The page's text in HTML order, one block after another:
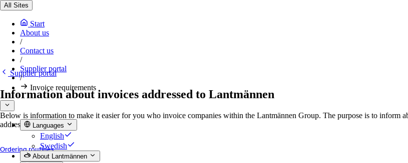
All Sites
Start
About us
/
Contact us
/
Supplier portal
/
Invoice requirements
Languages
English
Swedish
About Lantmännen
Supplier portal
Information about invoices addressed to Lantmännen
Below is information to make it easier for you who invoice companies within the Lantmännen Group. The purpose is to inform
addresses.
Ordering routines